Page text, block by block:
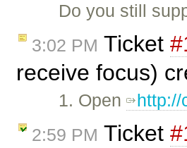
Do you still
3:02 PM Ticket
receive focus)
1. Open http://
2:59 PM Ticket